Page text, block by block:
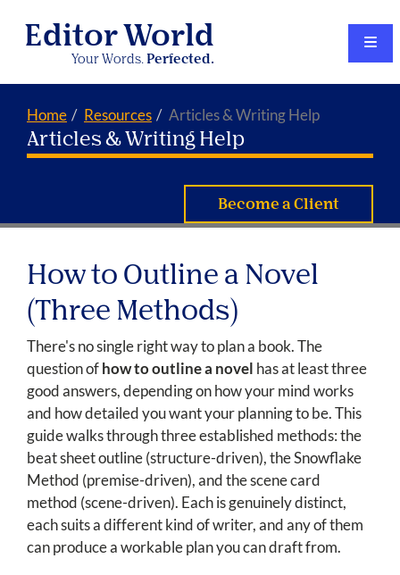
Editor World
Your Words. Perfected.
Home Resources Articles & Writing Help
Articles & Writing Help
Become a Client
How to Outline a Novel
(Three Methods)
There's no single right way to plan a book. The
question ofhow to outline a novel has at least three
good answers, depending on how your mind works
and how detailed you want your planning to be. This
guide walks through three established methods: the
beat sheet outline (structure-driven), the Snowflake
Method (premise-driven), and the scene card
method (scene-driven). Each is genuinely distinct,
each suits a different kind of writer, and any of them
can produce a workable plan you can draft from.